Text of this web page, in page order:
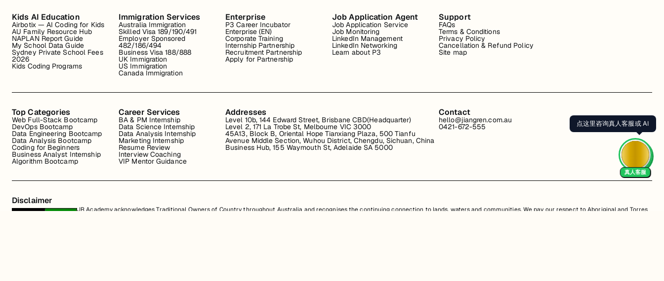
Kids AI Education
Airbotix — AI Coding for Kids
AU Family Resource Hub
NAPLAN Report Guide
My School Data Guide
Sydney Private School Fees
2026
Kids Coding Programs
Immigration Services
Australia Immigration
Skilled Visa 189/190/491
Employer Sponsored
482/186/494
Business Visa 188/888
UK Immigration
US Immigration
Canada Immigration
Enterprise
P3 Career Incubator
Enterprise (EN)
Corporate Training
Internship Partnership
Recruitment Partnership
Apply for Partnership
Job Application Agent
Job Application Service
Job Monitoring
LinkedIn Management
LinkedIn Networking
Learn about P3
Support
FAQs
Terms & Conditions
Privacy Policy
Cancellation & Refund Policy
Site map
Top Categories
Web Full-Stack Bootcamp
DevOps Bootcamp
Data Engineering Bootcamp
Data Analysis Bootcamp
Coding for Beginners
Business Analyst Internship
Algorithm Bootcamp
Career Services
BA & PM Internship
Data Science Internship
Data Analysis Internship
Marketing Internship
Resume Review
Interview Coaching
VIP Mentor Guidance
Addresses
Level 10b, 144 Edward Street, Brisbane CBD(Headquarter)
Level 2, 171 La Trobe St, Melbourne VIC 3000
45A13, Block B, Oriental Hope Tianxiang Plaza, 500 Tianfu
Avenue Middle Section, Wuhou District, Chengdu, Sichuan, China
Business Hub, 155 Waymouth St, Adelaide SA 5000
Contact
hello@jiangren.com.au
0421-672-555
Disclaimer
JR Academy acknowledges Traditional Owners of Country throughout Australia and recognises the continuing connection to lands, waters and communities. We pay our respect to Aboriginal and Torres
点这里咨询真人客服或 AI
真人客服